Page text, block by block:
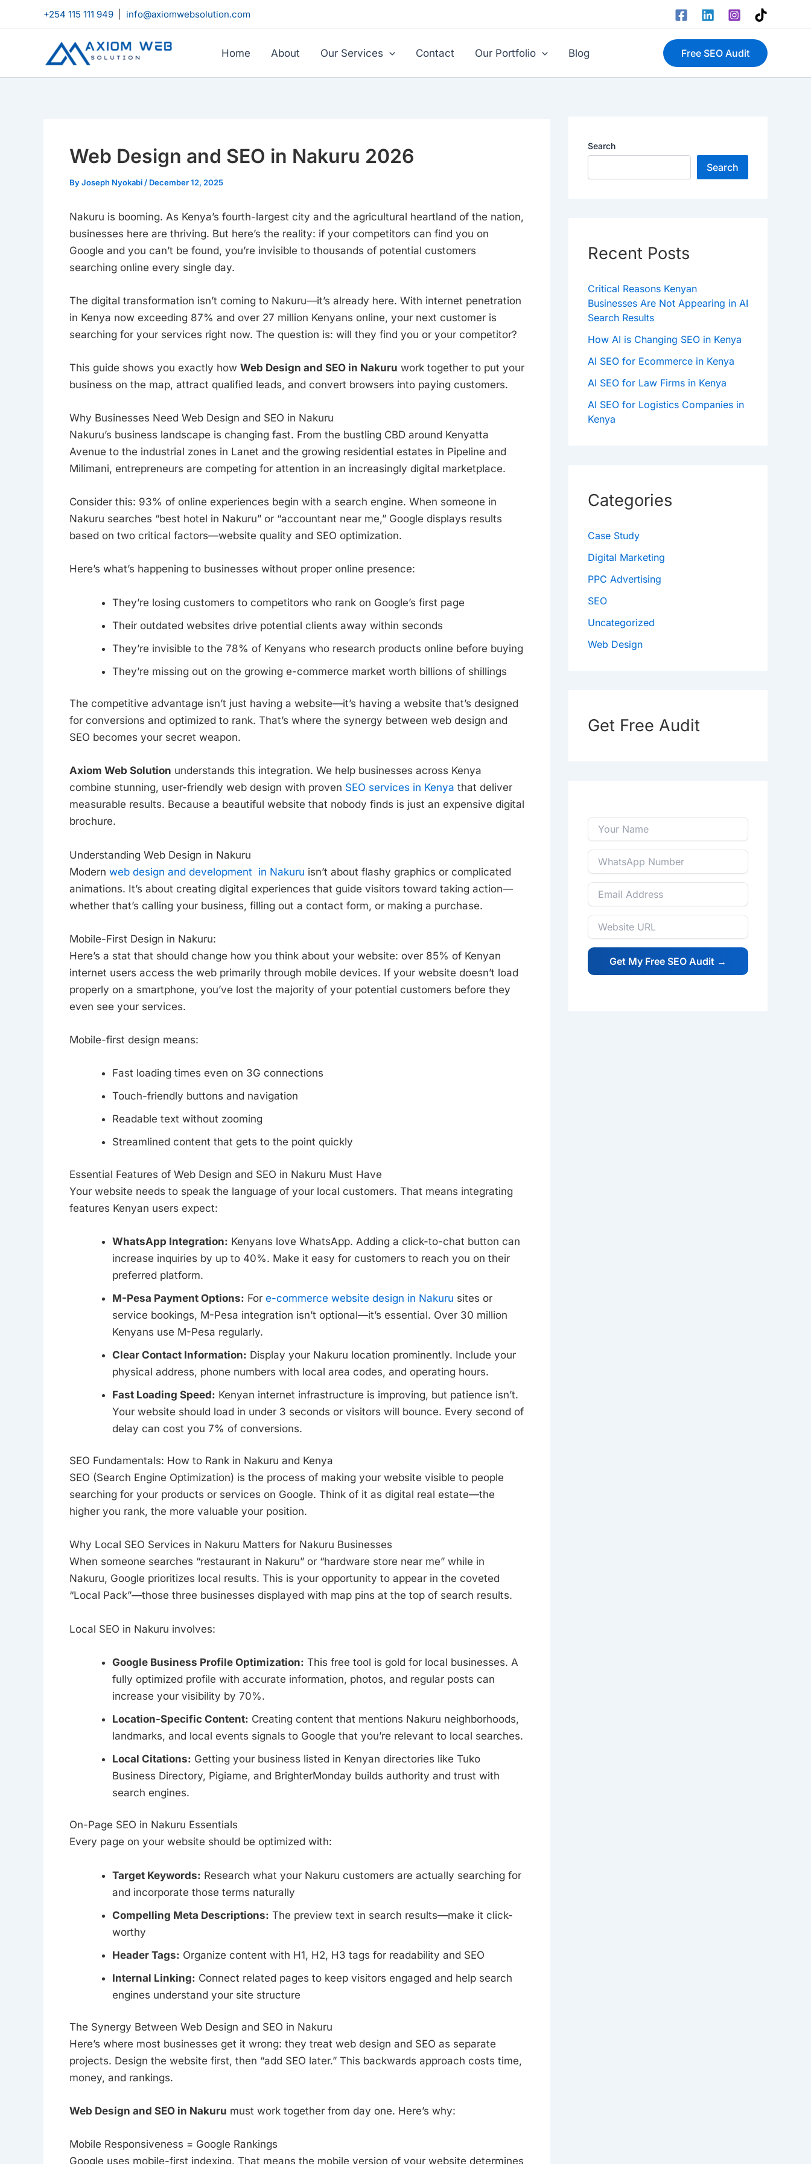
+254 115 111 949 info@axiomwebsolution.com
Home About Our Services Contact Our Portfolio Blog Free SEO Audit
Web Design and SEO in Nakuru 2026
ByJoseph Nyokabi / December 12, 2025
Nakuru is booming. As Kenya’s fourth-largest city and the agricultural heartland of the nation,
businesses here are thriving. But here’s the reality: if your competitors can find you on
Google and you can’t be found, you’re invisible to thousands of potential customers
searching online every single day.
The digital transformation isn’t coming to Nakuru—it’s already here. With internet penetration
in Kenya now exceeding 87% and over 27 million Kenyans online, your next customer is
searching for your services right now. The question is: will they find you or your competitor?
This guide shows you exactly how Web Design and SEO in Nakuru work together to put your
business on the map, attract qualified leads, and convert browsers into paying customers.
Why Businesses Need Web Design and SEO in Nakuru
Nakuru’s business landscape is changing fast. From the bustling CBD around Kenyatta
Avenue to the industrial zones in Lanet and the growing residential estates in Pipeline and
Milimani, entrepreneurs are competing for attention in an increasingly digital marketplace.
Consider this: 93% of online experiences begin with a search engine. When someone in
Nakuru searches “best hotel in Nakuru” or “accountant near me,” Google displays results
based on two critical factors—website quality and SEO optimization.
Here’s what’s happening to businesses without proper online presence:
They’re losing customers to competitors who rank on Google’s first page
Their outdated websites drive potential clients away within seconds
They’re invisible to the 78% of Kenyans who research products online before buying
They’re missing out on the growing e-commerce market worth billions of shillings
The competitive advantage isn’t just having a website—it’s having a website that’s designed
for conversions and optimized to rank. That’s where the synergy between web design and
SEO becomes your secret weapon.
Axiom Web Solution understands this integration. We help businesses across Kenya
combine stunning, user-friendly web design with proven SEO services in Kenya that deliver
measurable results. Because a beautiful website that nobody finds is just an expensive digital
brochure.
Understanding Web Design in Nakuru
Modern web design and development in Nakuru isn’t about flashy graphics or complicated
animations. It’s about creating digital experiences that guide visitors toward taking action—
whether that’s calling your business, filling out a contact form, or making a purchase.
Mobile-First Design in Nakuru:
Here’s a stat that should change how you think about your website: over 85% of Kenyan
internet users access the web primarily through mobile devices. If your website doesn’t load
properly on a smartphone, you’ve lost the majority of your potential customers before they
even see your services.
Mobile-first design means:
Fast loading times even on 3G connections
Touch-friendly buttons and navigation
Readable text without zooming
Streamlined content that gets to the point quickly
Essential Features of Web Design and SEO in Nakuru Must Have
Your website needs to speak the language of your local customers. That means integrating
features Kenyan users expect:
WhatsApp Integration: Kenyans love WhatsApp. Adding a click-to-chat button can
increase inquiries by up to 40%. Make it easy for customers to reach you on their
preferred platform.
M-Pesa Payment Options: For e-commerce website design in Nakuru sites or
service bookings, M-Pesa integration isn’t optional—it’s essential. Over 30 million
Kenyans use M-Pesa regularly.
Clear Contact Information: Display your Nakuru location prominently. Include your
physical address, phone numbers with local area codes, and operating hours.
Fast Loading Speed: Kenyan internet infrastructure is improving, but patience isn’t.
Your website should load in under 3 seconds or visitors will bounce. Every second of
delay can cost you 7% of conversions.
SEO Fundamentals: How to Rank in Nakuru and Kenya
SEO (Search Engine Optimization) is the process of making your website visible to people
searching for your products or services on Google. Think of it as digital real estate—the
higher you rank, the more valuable your position.
Why Local SEO Services in Nakuru Matters for Nakuru Businesses
When someone searches “restaurant in Nakuru” or “hardware store near me” while in
Nakuru, Google prioritizes local results. This is your opportunity to appear in the coveted
“Local Pack”—those three businesses displayed with map pins at the top of search results.
Local SEO in Nakuru involves:
Google Business Profile Optimization: This free tool is gold for local businesses. A
fully optimized profile with accurate information, photos, and regular posts can
increase your visibility by 70%.
Location-Specific Content: Creating content that mentions Nakuru neighborhoods,
landmarks, and local events signals to Google that you’re relevant to local searches.
Local Citations: Getting your business listed in Kenyan directories like Tuko
Business Directory, Pigiame, and BrighterMonday builds authority and trust with
search engines.
On-Page SEO in Nakuru Essentials
Every page on your website should be optimized with:
Target Keywords: Research what your Nakuru customers are actually searching for
and incorporate those terms naturally
Compelling Meta Descriptions: The preview text in search results—make it click-
worthy
Header Tags: Organize content with H1, H2, H3 tags for readability and SEO
Internal Linking: Connect related pages to keep visitors engaged and help search
engines understand your site structure
The Synergy Between Web Design and SEO in Nakuru
Here’s where most businesses get it wrong: they treat web design and SEO as separate
projects. Design the website first, then “add SEO later.” This backwards approach costs time,
money, and rankings.
Web Design and SEO in Nakuru must work together from day one. Here’s why:
Mobile Responsiveness = Google Rankings
Google uses mobile-first indexing. That means the mobile version of your website determines
Search
Search
Recent Posts
Critical Reasons Kenyan
Businesses Are Not Appearing in AI
Search Results
How AI is Changing SEO in Kenya
AI SEO for Ecommerce in Kenya
AI SEO for Law Firms in Kenya
AI SEO for Logistics Companies in
Kenya
Categories
Case Study
Digital Marketing
PPC Advertising
SEO
Uncategorized
Web Design
Get Free Audit